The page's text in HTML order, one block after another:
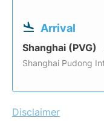
Arrival
Shanghai (PVG)
Shanghai Pudong
Disclaimer